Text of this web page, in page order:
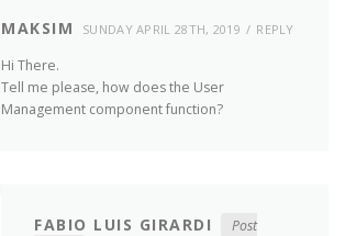
MAKSIM SUNDAY APRIL 28TH, 2019 REPLY
Hi There.
Tell me please, how does the User
Management component function?
FABIO LUIS GIRARDI
Post